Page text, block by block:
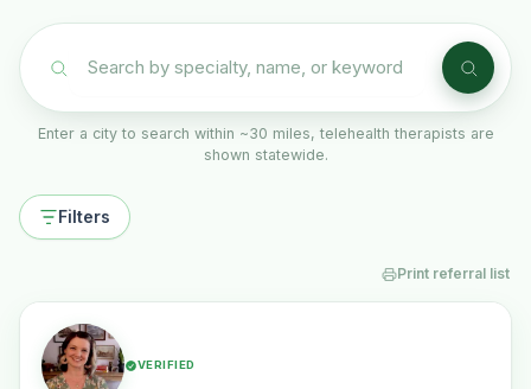
Enter a city to search within ~30 miles, telehealth therapists are
shown statewide.
Filters
Print referral list
VERIFIED